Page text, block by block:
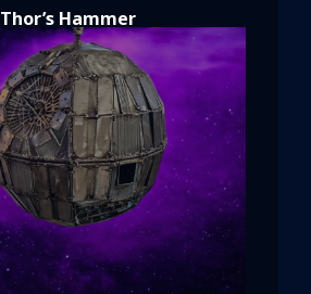
Thor’s Hammer